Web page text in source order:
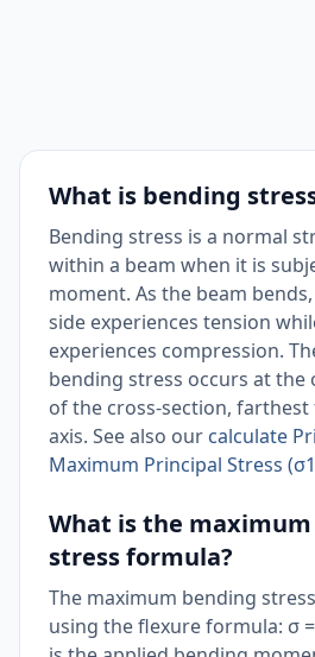
What is bending
Bending stress is a normal
within a beam when it is
moment. As the beam
side experiences tension
experiences compression.
bending stress occurs at
of the cross-section,
axis. See also our calculate
Maximum Principal Stress
What is the
stress formula?
The maximum bending
using the flexure formula: σ